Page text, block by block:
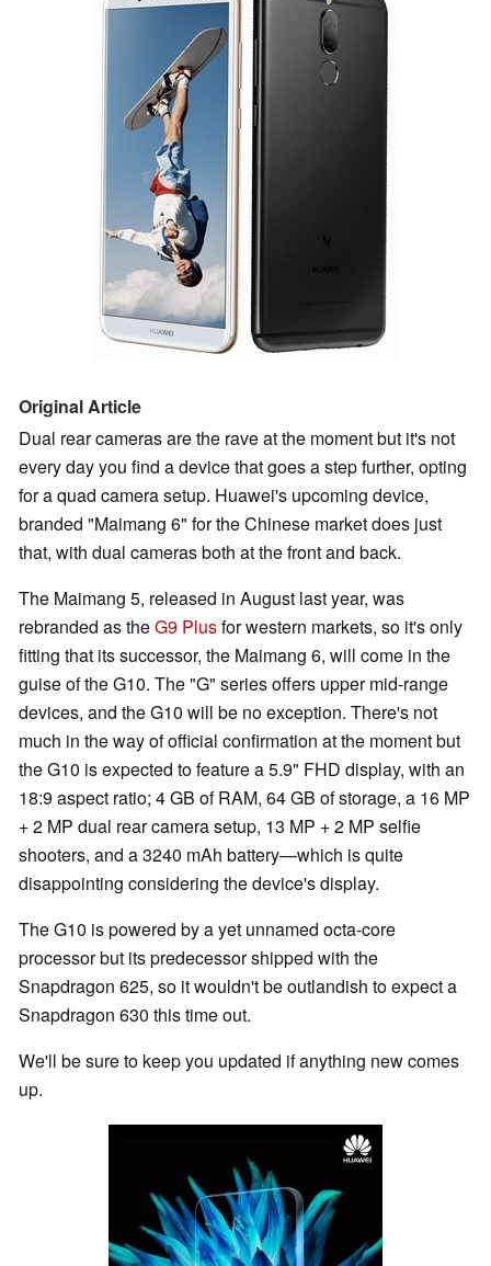
Original Article
Dual rear cameras are the rave at the moment but it's not
every day you find a device that goes a step further, opting
for a quad camera setup. Huawei's upcoming device,
branded "Maimang 6" for the Chinese market does just
that, with dual cameras both at the front and back.
The Maimang 5, released in August last year, was
rebranded as theG9 Plusfor western markets, so it's only
fitting that its successor, the Maimang 6, will come in the
guise of the G10. The "G" series offers upper mid-range
devices, and the G10 will be no exception. There's not
much in the way of official confirmation at the moment but
the G10 is expected to feature a 5.9" FHD display, with an
18:9 aspect ratio; 4 GB of RAM, 64 GB of storage, a 16 MP
+ 2 MP dual rear camera setup, 13 MP + 2 MP selfie
shooters, and a 3240 mAh battery—which is quite
disappointing considering the device's display.
The G10 is powered by a yet unnamed octa-core
processor but its predecessor shipped with the
Snapdragon 625, so it wouldn't be outlandish to expect a
Snapdragon 630 this time out.
We'll be sure to keep you updated if anything new comes
up.